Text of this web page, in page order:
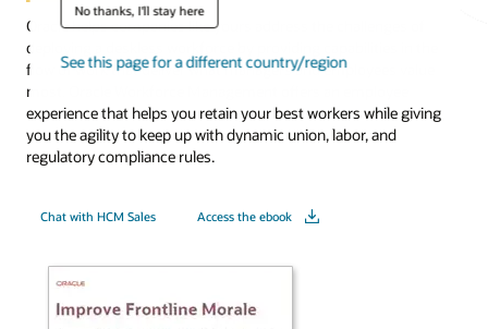
No thanks, I'll stay here
See this page for a different country/region
Oracle helps companies like yours address the challenges of
deploying a deskless workforce by providing capabilities in the
flow of work that deliver what managers and employees value
most. Oracle Workforce Management offers an employee
experience that helps you retain your best workers while giving
you the agility to keep up with dynamic union, labor, and
regulatory compliance rules.
Chat with HCM Sales Access the ebook